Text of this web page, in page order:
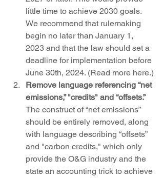
little time to achieve 2030 goals.
We recommend that rulemaking
begin no later than January 1,
2023 and that the law should set a
deadline for implementation before
June 30th, 2024. (Read more here.)
Remove language referencing “net
emissions,” "credits" and “offsets.”
The construct of “net emissions”
should be entirely removed, along
with language describing “offsets”
and "carbon credits," which only
provide the O&G industry and the
state an accounting trick to achieve